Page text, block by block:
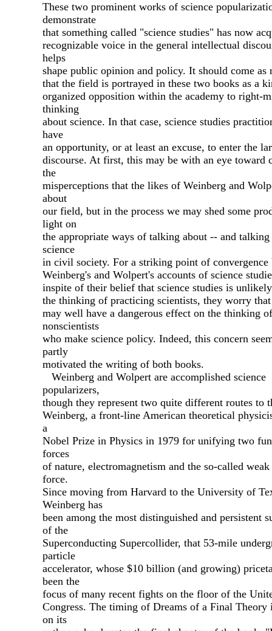
These two prominent works of science
demonstrate
that something called "science studies" has now
recognizable voice in the general intellectual
helps
shape public opinion and policy. It should come as
that the field is portrayed in these two books as a
organized opposition within the academy to right-
thinking
about science. In that case, science studies
have
an opportunity, or at least an excuse, to enter the
discourse. At first, this may be with an eye toward
the
misperceptions that the likes of Weinberg and
about
our field, but in the process we may shed some
light on
the appropriate ways of talking about -- and
science
in civil society. For a striking point of convergence
Weinberg's and Wolpert's accounts of science
inspite of their belief that science studies is
the thinking of practicing scientists, they worry
may well have a dangerous effect on the thinking of
nonscientists
who make science policy. Indeed, this concern
partly
motivated the writing of both books.
Weinberg and Wolpert are accomplished science
popularizers,
though they represent two quite different routes to
Weinberg, a front-line American theoretical
a
Nobel Prize in Physics in 1979 for unifying two
forces
of nature, electromagnetism and the so-called
force.
Since moving from Harvard to the University of
Weinberg has
been among the most distinguished and persistent
of the
Superconducting Supercollider, that 53-mile
particle
accelerator, whose $10 billion (and growing)
been the
focus of many recent fights on the floor of the
Congress. The timing of Dreams of a Final Theory
on its